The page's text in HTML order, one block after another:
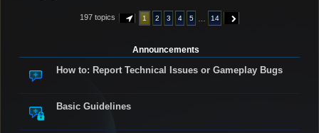
197 topics PAGE OF 14
1 2 3 4 5 14 NEXT
Announcements
How to: Report Technical Issues or Gameplay Bugs
Basic Guidelines